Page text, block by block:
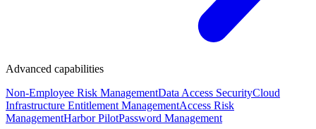
Advanced capabilities
Non-Employee Risk ManagementData Access SecurityCloud
Infrastructure Entitlement ManagementAccess Risk
ManagementHarbor PilotPassword Management